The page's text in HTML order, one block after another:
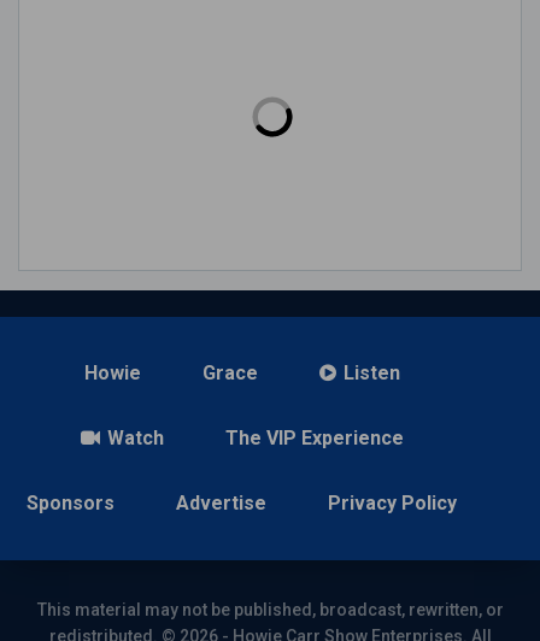
Howie Grace Listen
Watch The VIP Experience
Sponsors Advertise Privacy Policy
This material may not be published, broadcast, rewritten, or
redistributed. © 2026 - Howie Carr Show Enterprises. All